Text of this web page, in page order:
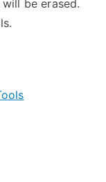
be erased.